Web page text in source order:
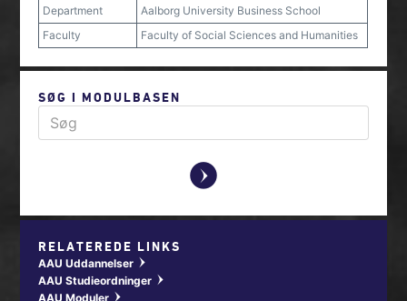
Department
Aalborg University Business School
Faculty
Faculty of Social Sciences and Humanities
SØG I MODULBASEN
y
RELATEREDE LINKS
AAU Uddannelser w
AAU Studieordninger w
AAU Moduler w